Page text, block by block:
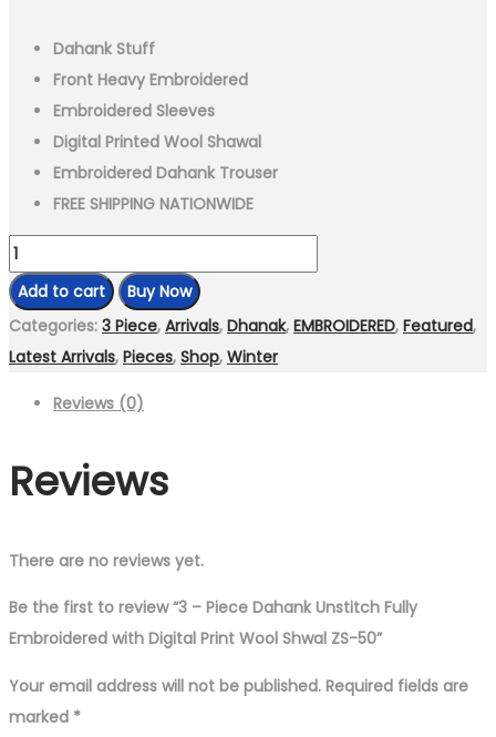
Dahank Stuff
Front Heavy Embroidered
Embroidered Sleeves
Digital Printed Wool Shawal
Embroidered Dahank Trouser
FREE SHIPPING NATIONWIDE
3
–
Piece
Dahank
Fully
with
Digital
Wool
quantity
Add to cart
Buy Now
Categories: 3 Piece, Arrivals, Dhanak, EMBROIDERED, Featured,
Latest Arrivals, Pieces, Shop, Winter
Reviews (0)
Reviews
There are no reviews yet.
Be the first to review “3 – Piece Dahank Unstitch Fully
Embroidered with Digital Print Wool Shwal ZS-50”
Your email address will not be published. Required fields are
marked *